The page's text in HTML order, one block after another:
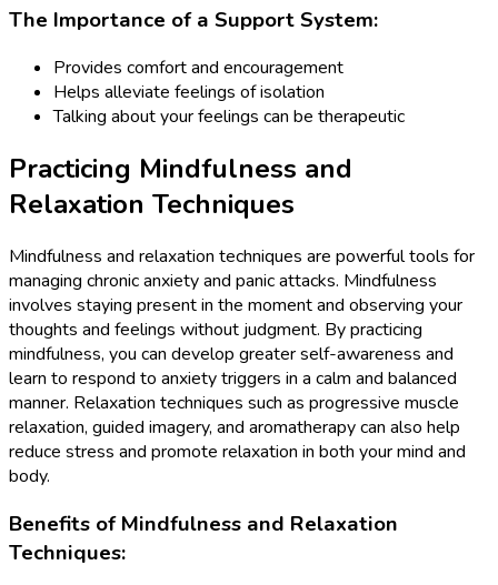
The Importance of a Support System:
Provides comfort and encouragement
Helps alleviate feelings of isolation
Talking about your feelings can be therapeutic
Practicing Mindfulness and
Relaxation Techniques
Mindfulness and relaxation techniques are powerful tools for
managing chronic anxiety and panic attacks. Mindfulness
involves staying present in the moment and observing your
thoughts and feelings without judgment. By practicing
mindfulness, you can develop greater self-awareness and
learn to respond to anxiety triggers in a calm and balanced
manner. Relaxation techniques such as progressive muscle
relaxation, guided imagery, and aromatherapy can also help
reduce stress and promote relaxation in both your mind and
body.
Benefits of Mindfulness and Relaxation
Techniques: